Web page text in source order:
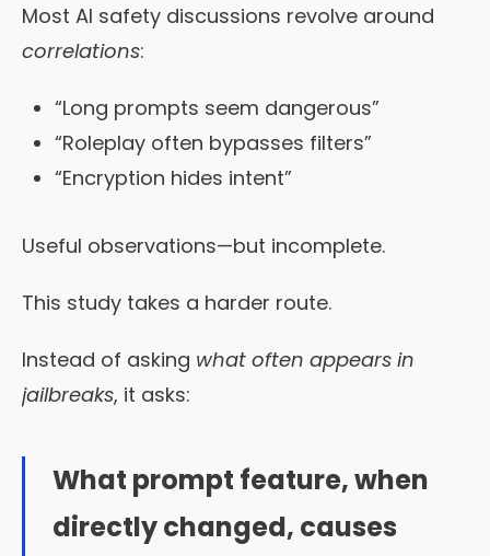
Most AI safety discussions revolve around
correlations:
“Long prompts seem dangerous”
“Roleplay often bypasses filters”
“Encryption hides intent”
Useful observations—but incomplete.
This study takes a harder route.
Instead of asking what often appears in
jailbreaks, it asks:
What prompt feature, when
directly changed, causes